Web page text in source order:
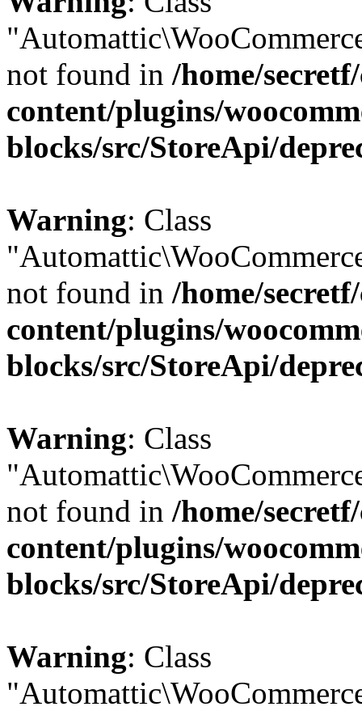
not found in /home/
content/plugins/
blocks/src/StoreApi/
Warning: Class
not found in /home/
content/plugins/
blocks/src/StoreApi/
Warning: Class
not found in /home/
content/plugins/
blocks/src/StoreApi/
Warning: Class